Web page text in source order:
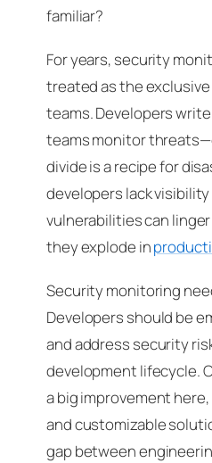
familiar?
For years, security
treated as the
teams. Developers
teams monitor
divide is a recipe for
developers lack
vulnerabilities can
they explode in
Security monitoring
Developers should be
and address security
development lifecycle.
a big improvement
and customizable
gap between